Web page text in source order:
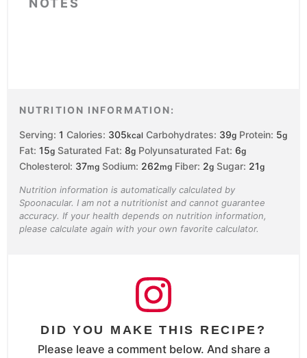
NUTRITION INFORMATION:
Serving: 1 Calories: 305kcal Carbohydrates: 39g Protein: 5g
Fat: 15g Saturated Fat: 8g Polyunsaturated Fat: 6g
Cholesterol: 37mg Sodium: 262mg Fiber: 2g Sugar: 21g
Nutrition information is automatically calculated by
Spoonacular. I am not a nutritionist and cannot guarantee
accuracy. If your health depends on nutrition information,
please calculate again with your own favorite calculator.
DID YOU MAKE THIS RECIPE?
Please leave a comment below. And share a